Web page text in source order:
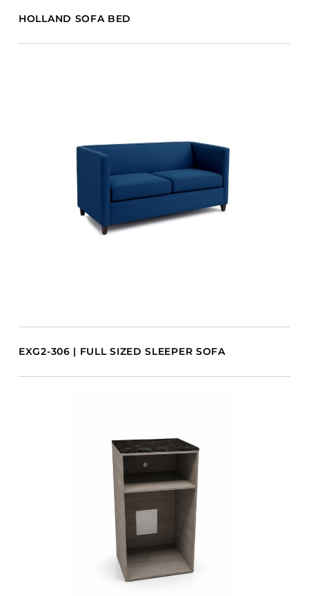
HOLLAND SOFA BED
EXG2-306 | FULL SIZED SLEEPER SOFA